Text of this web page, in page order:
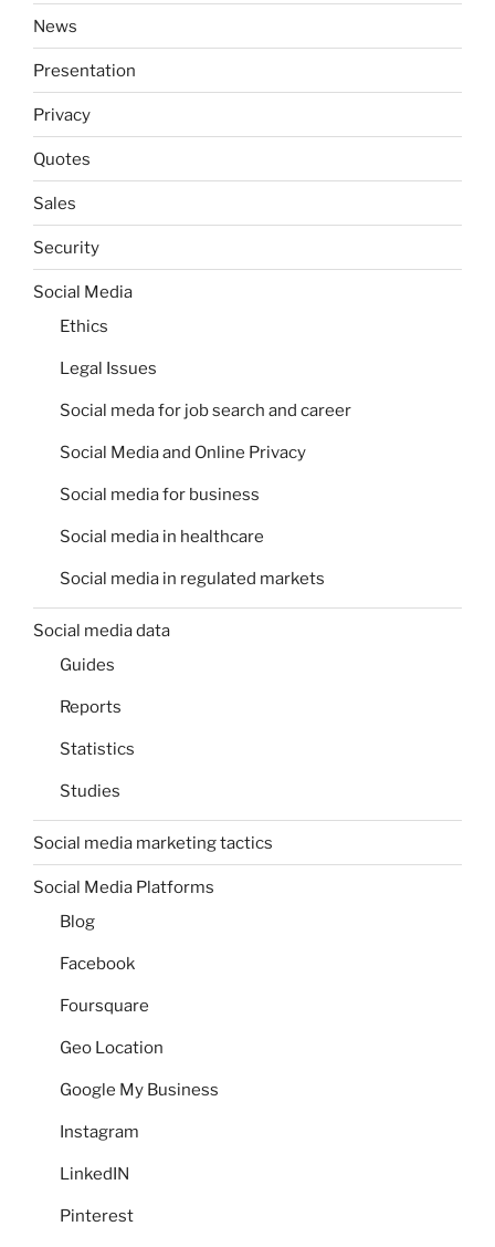
News
Presentation
Privacy
Quotes
Sales
Security
Social Media
Ethics
Legal Issues
Social meda for job search and career
Social Media and Online Privacy
Social media for business
Social media in healthcare
Social media in regulated markets
Social media data
Guides
Reports
Statistics
Studies
Social media marketing tactics
Social Media Platforms
Blog
Facebook
Foursquare
Geo Location
Google My Business
Instagram
LinkedIN
Pinterest